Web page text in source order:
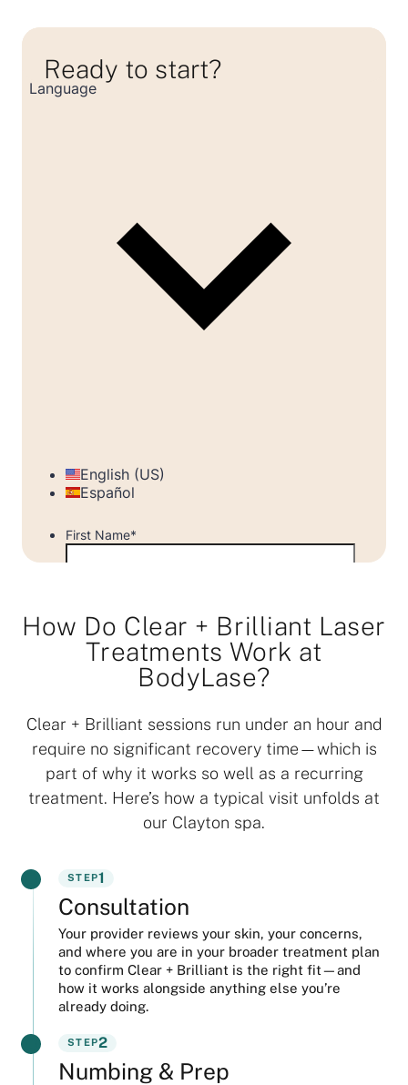
Ready to start?
How Do Clear + Brilliant Laser
Treatments Work at
BodyLase?
Clear + Brilliant sessions run under an hour and
require no significant recovery time—which is
part of why it works so well as a recurring
treatment. Here’s how a typical visit unfolds at
our Clayton spa.
STEP1
Consultation
Your provider reviews your skin, your concerns,
and where you are in your broader treatment plan
to confirm Clear + Brilliant is the right fit—and
how it works alongside anything else you’re
already doing.
STEP2
Numbing & Prep